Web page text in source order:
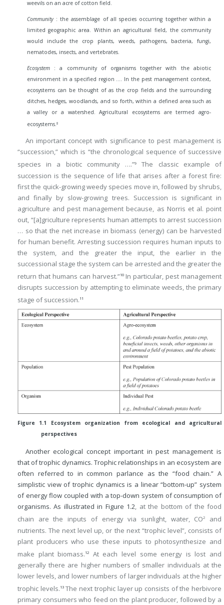
weevils on an acre of cotton field.
Community: the assemblage of all species occurring together within a
limited geographic area. Within an agricultural field, the community
would include the crop plants, weeds, pathogens, bacteria, fungi,
nematodes, insects, and vertebrates.
Ecosystem: a community of organisms together with the abiotic
environment in a specified region …. In the pest management context,
ecosystems can be thought of as the crop fields and the surrounding
ditches, hedges, woodlands, and so forth, within a defined area such as
a valley or a watershed. Agricultural ecosystems are termed agro-
ecosystems.8
An important concept with significance to pest management is
“succession,” which is “the chronological sequence of successive
species in a biotic community ….”9
The classic example of
succession is the sequence of life that arises after a forest fire:
first the quick-growing weedy species move in, followed by shrubs,
and finally by slow-growing trees. Succession is significant in
agriculture and pest management because, as Norris et al. point
out, “[a]griculture represents human attempts to arrest succession
… so that the net increase in biomass (energy) can be harvested
for human benefit. Arresting succession requires human inputs to
the system, and the greater the input, the earlier in the
successional stage the system can be arrested and the greater the
return that humans can harvest.”10In particular, pest management
disrupts succession by attempting to eliminate weeds, the primary
stage of succession. 11
Figure 1.1 Ecosystem organization from ecological and agricultural
perspectives
Another ecological concept important in pest management is
that of trophic dynamics. Trophic relationships in an ecosystem are
often referred to in common parlance as the “food chain.” A
simplistic view of trophic dynamics is a linear “bottom-up” system
of energy flow coupled with a top-down system of consumption of
organisms. As illustrated in Figure 1.2, at the bottom of the food
chain are the inputs of energy via sunlight, water, CO2
and
nutrients. The next level up, or the next “trophic level”, consists of
plant producers who use these inputs to photosynthesize and
make plant biomass. 12
At each level some energy is lost and
generally there are higher numbers of smaller individuals at the
lower levels, and lower numbers of larger individuals at the higher
trophic levels. 13The next trophic layer up consists of the herbivore
primary consumers who feed on the plant producer, followed by a